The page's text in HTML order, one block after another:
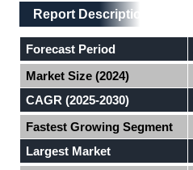
Main Layout
Report Description
Report Description
Forecast Period
Market Size (2024)
CAGR (2025-2030)
Fastest Growing Segment
Largest Market